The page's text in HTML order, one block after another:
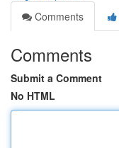
Comments
Comments
Submit a Comment
No HTML